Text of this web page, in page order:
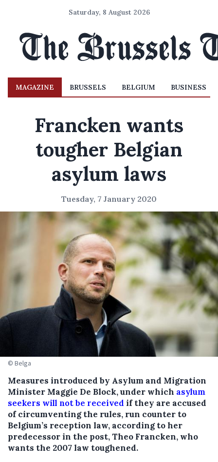
Saturday, 8 August 2026
MAGAZINE BRUSSELS BELGIUM BUSINESS
Francken wants
tougher Belgian
asylum laws
Tuesday, 7 January 2020
© Belga
Measures introduced by Asylum and Migration
Minister Maggie De Block, under which asylum
seekers will not be received if they are accused
of circumventing the rules, run counter to
Belgium’s reception law, according to her
predecessor in the post, Theo Francken, who
wants the 2007 law toughened.